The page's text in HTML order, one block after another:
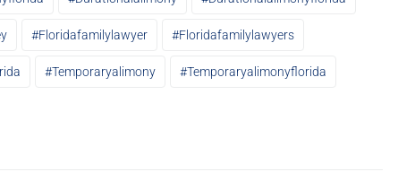
#floridafamilylawyer #floridafamilylawyers
#temporaryalimony #temporaryalimonyflorida